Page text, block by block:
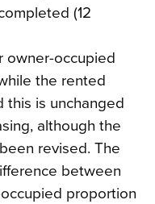
(12
owner-occupied
the rented
this is unchanged
although the
revised. The
between
proportion